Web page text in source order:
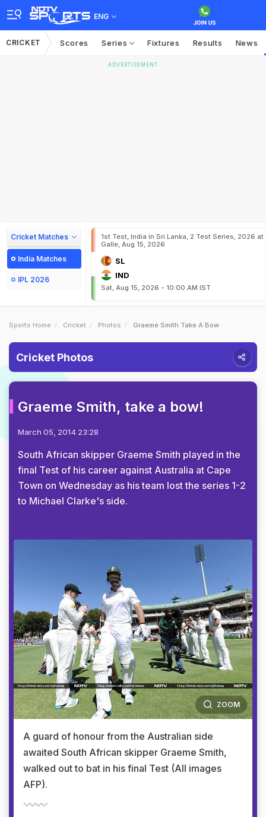
ENG
CRICKET Scores Series Fixtures Results News
ADVERTISEMENT
Cricket Matches
India Matches
IPL 2026
1st Test, India in Sri Lanka, 2 Test Series, 2026 at
Galle, Aug 15, 2026
SL
IND
Sat, Aug 15, 2026 - 10:00 AM IST
Sports Home Cricket Photos Graeme Smith Take A Bow
Cricket Photos
Graeme Smith, take a bow!
March 05, 2014 23:28
South African skipper Graeme Smith played in the
final Test of his career against Australia at Cape
Town on Wednesday as his team lost the series 1-2
to Michael Clarke's side.
ZOOM
A guard of honour from the Australian side
awaited South African skipper Graeme Smith,
walked out to bat in his final Test (All images
AFP).